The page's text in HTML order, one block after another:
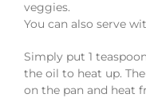
veggies.
You can also serve
Simply put 1
the oil to heat up.
on the pan and heat